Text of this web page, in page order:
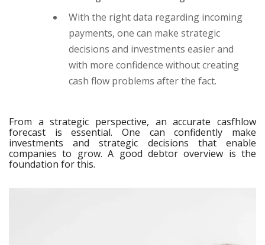
With the right data regarding incoming
payments, one can make strategic
decisions and investments easier and
with more confidence without creating
cash flow problems after the fact.
From a strategic perspective, an accurate casfhlow
forecast is essential. One can confidently make
investments and strategic decisions that enable
companies to grow. A good debtor overview is the
foundation for this.